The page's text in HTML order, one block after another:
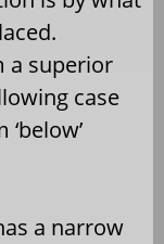
a superior
case
a narrow